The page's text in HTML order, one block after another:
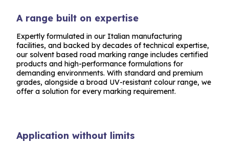
A range built on expertise
Expertly formulated in our Italian manufacturing
facilities, and backed by decades of technical expertise,
our solvent based road marking range includes certified
products and high-performance formulations for
demanding environments. With standard and premium
grades, alongside a broad UV-resistant colour range, we
offer a solution for every marking requirement.
Application without limits